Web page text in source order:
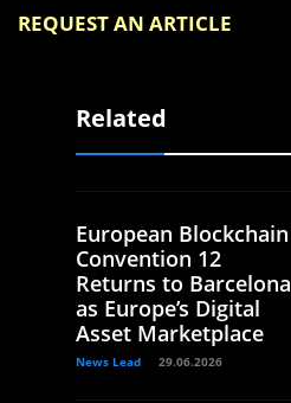
REQUEST AN ARTICLE
Related
European Blockchain
Convention 12
Returns to Barcelona
as Europe’s Digital
Asset Marketplace
News Lead 29.06.2026